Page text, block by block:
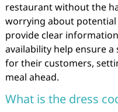
restaurant without the
worrying about
provide clear
availability help ensure
for their customers,
meal ahead.
What is the dress